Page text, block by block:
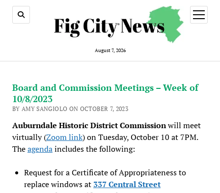
August 7, 2026
open
menu
Board and Commission Meetings – Week of
10/8/2023
BY AMY SANGIOLO ON OCTOBER 7, 2023
Auburndale Historic District Commissionwill meet
virtually (Zoom link) on Tuesday, October 10 at 7PM.
Theagendaincludes the following:
Request for a Certificate of Appropriateness to
replace windows at 337 Central Street